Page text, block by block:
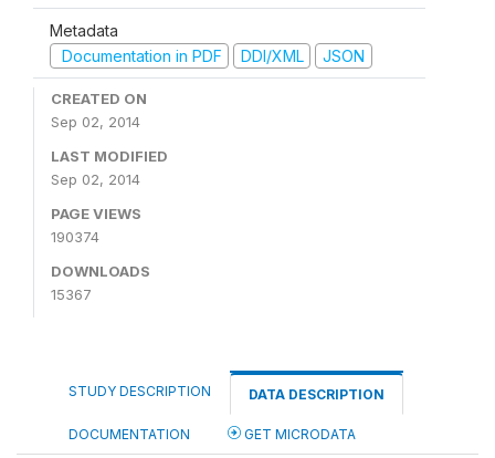
Metadata
Documentation in PDF
DDI/XML JSON
CREATED ON
Sep 02, 2014
LAST MODIFIED
Sep 02, 2014
PAGE VIEWS
190374
DOWNLOADS
15367
STUDY DESCRIPTION DATA DESCRIPTION
DOCUMENTATION GET MICRODATA